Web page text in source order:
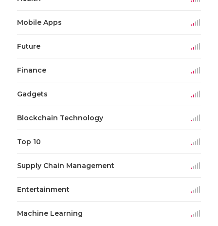
Mobile Apps
Future
Finance
Gadgets
Blockchain Technology
Top 10
Supply Chain Management
Entertainment
Machine Learning